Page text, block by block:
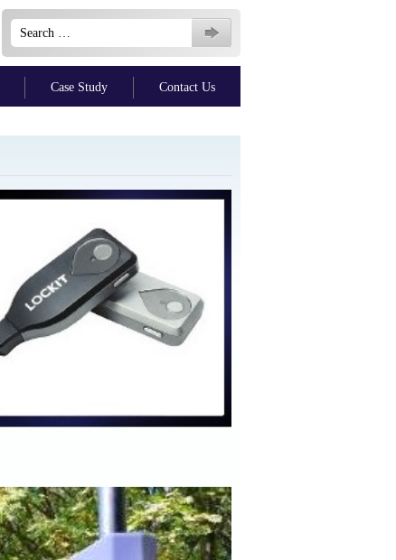
Search
for:
Case Study Contact Us